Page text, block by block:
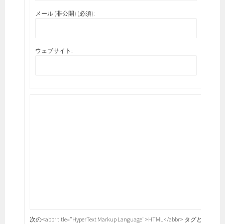
メール (非公開) (必須):
ウェブサイト:
次の<abbr title="HyperText Markup Language">HTML</abbr> タグと属性が